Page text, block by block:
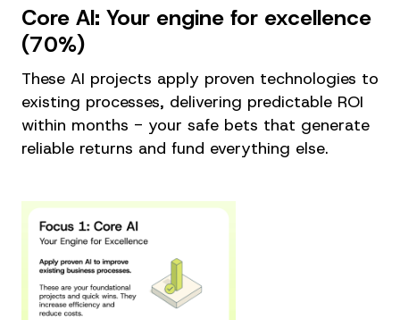
Core AI: Your engine for excellence
(70%)
These AI projects apply proven technologies to
existing processes, delivering predictable ROI
within months - your safe bets that generate
reliable returns and fund everything else.